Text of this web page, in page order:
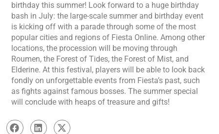
birthday this summer! Look forward to a huge birthday
bash in July: the large-scale summer and birthday event
is kicking off with a parade through some of the most
popular cities and regions of Fiesta Online. Among other
locations, the procession will be moving through
Roumen, the Forest of Tides, the Forest of Mist, and
Elderine. At this festival, players will be able to look back
fondly on unforgettable events from Fiesta’s past, such
as fights against famous bosses. The summer special
will conclude with heaps of treasure and gifts!